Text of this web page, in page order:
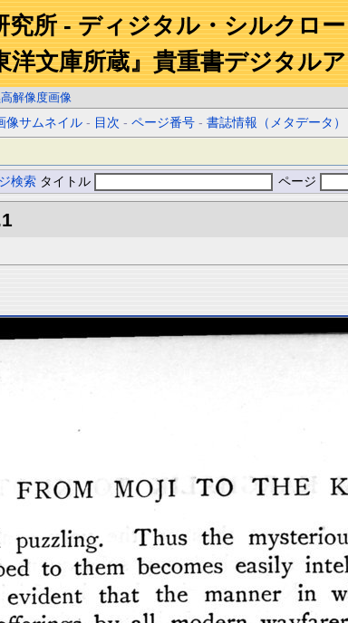
究所 - ディジタル・シルクロ
洋文庫所蔵』貴重書デジタル
解像度画像
像サムネイル - 目次 -ページ番号 -書誌情報（メタデータ）
検索 タイトル ページ